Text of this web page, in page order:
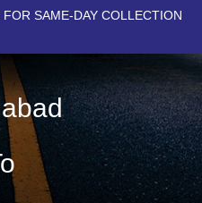
FOR SAME-DAY COLLECTION